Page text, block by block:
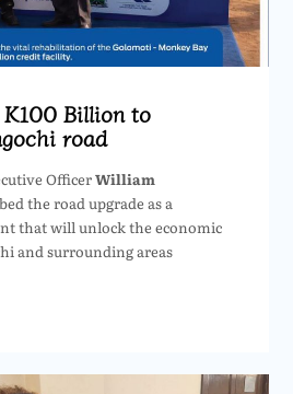
Billion to
road
OfficerWilliam
the road upgrade as a
that will unlock the economic
and surrounding areas